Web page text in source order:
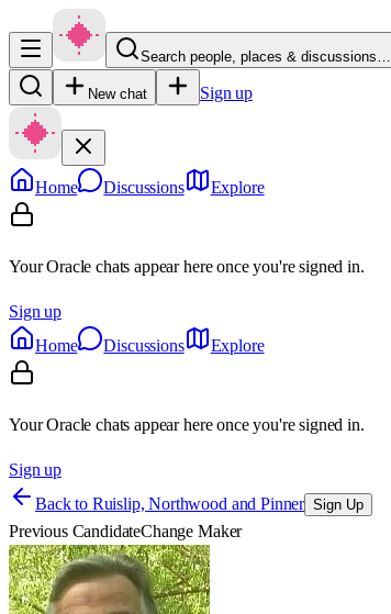
Search people, places & discussions…
New chat Sign up
Home Discussions Explore
Your Oracle chats appear here once you're signed in.
Sign up
Home
Discussions Explore
Your Oracle chats appear here once you're signed in.
Sign up
Back to Ruislip, Northwood and Pinner Sign Up
Previous CandidateChange Maker